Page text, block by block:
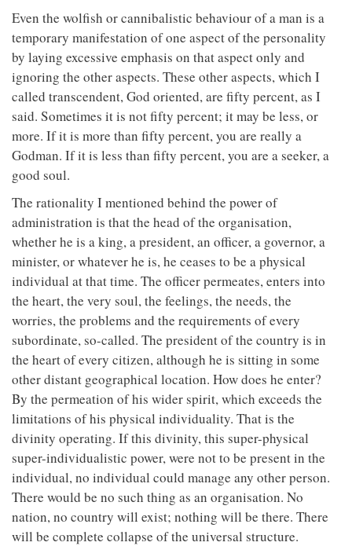
Even the wolfish or cannibalistic behaviour of a man is a
temporary manifestation of one aspect of the personality
by laying excessive emphasis on that aspect only and
ignoring the other aspects. These other aspects, which I
called transcendent, God oriented, are fifty percent, as I
said. Sometimes it is not fifty percent; it may be less, or
more. If it is more than fifty percent, you are really a
Godman. If it is less than fifty percent, you are a seeker, a
good soul.
The rationality I mentioned behind the power of
administration is that the head of the organisation,
whether he is a king, a president, an officer, a governor, a
minister, or whatever he is, he ceases to be a physical
individual at that time. The officer permeates, enters into
the heart, the very soul, the feelings, the needs, the
worries, the problems and the requirements of every
subordinate, so-called. The president of the country is in
the heart of every citizen, although he is sitting in some
other distant geographical location. How does he enter?
By the permeation of his wider spirit, which exceeds the
limitations of his physical individuality. That is the
divinity operating. If this divinity, this super-physical
super-individualistic power, were not to be present in the
individual, no individual could manage any other person.
There would be no such thing as an organisation. No
nation, no country will exist; nothing will be there. There
will be complete collapse of the universal structure.